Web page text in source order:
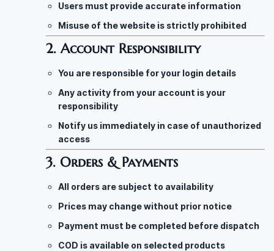
Users must provide accurate information
Misuse of the website is strictly prohibited
2. Account Responsibility
You are responsible for your login details
Any activity from your account is your
responsibility
Notify us immediately in case of unauthorized
access
3. Orders & Payments
All orders are subject to availability
Prices may change without prior notice
Payment must be completed before dispatch
COD is available on selected products